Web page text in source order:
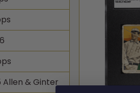
Allen & Ginter